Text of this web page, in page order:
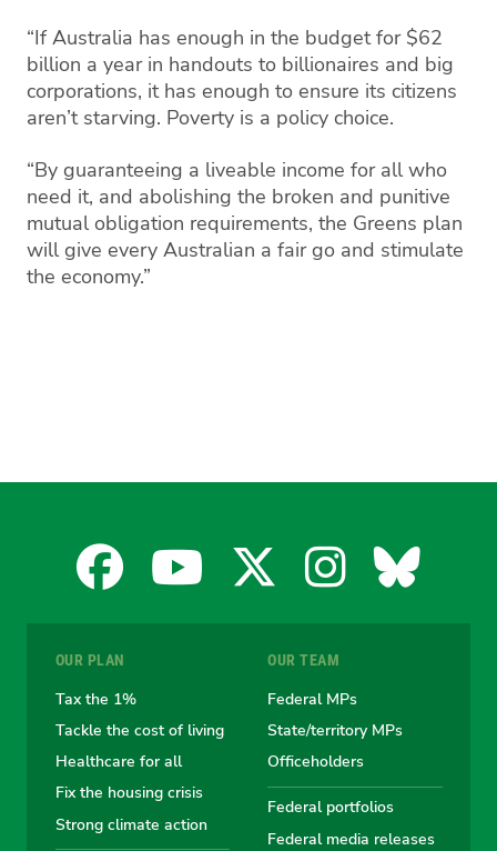
“If Australia has enough in the budget for $62
billion a year in handouts to billionaires and big
corporations, it has enough to ensure its citizens
aren’t starving. Poverty is a policy choice.
“By guaranteeing a liveable income for all who
need it, and abolishing the broken and punitive
mutual obligation requirements, the Greens plan
will give every Australian a fair go and stimulate
the economy.”
Facebook
the
Australian
Greens
YouTube
Australian
Greens
X
the
Australian
Greens
the
Greens
OUR PLAN
Tax the 1%
Tackle the cost of living
Healthcare for all
Fix the housing crisis
Strong climate action
OUR TEAM
Federal MPs
State/territory MPs
Officeholders
Federal portfolios
Federal media releases